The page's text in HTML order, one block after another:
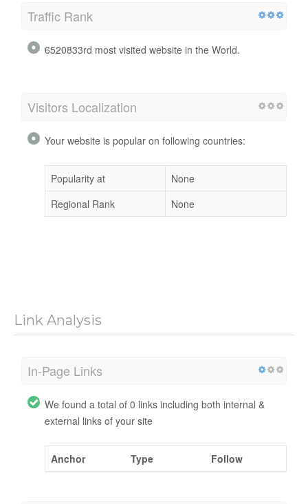
Traffic Rank
6520833rd most visited website in the World.
Visitors Localization
Your website is popular on following countries:
Popularity at
None
Regional Rank
None
Link Analysis
In-Page Links
We found a total of 0 links including both internal &
external links of your site
Anchor Type Follow